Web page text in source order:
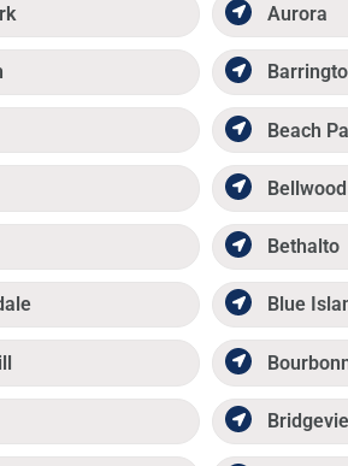
Aurora
Beach
Bellwood
Bethalto
Blue